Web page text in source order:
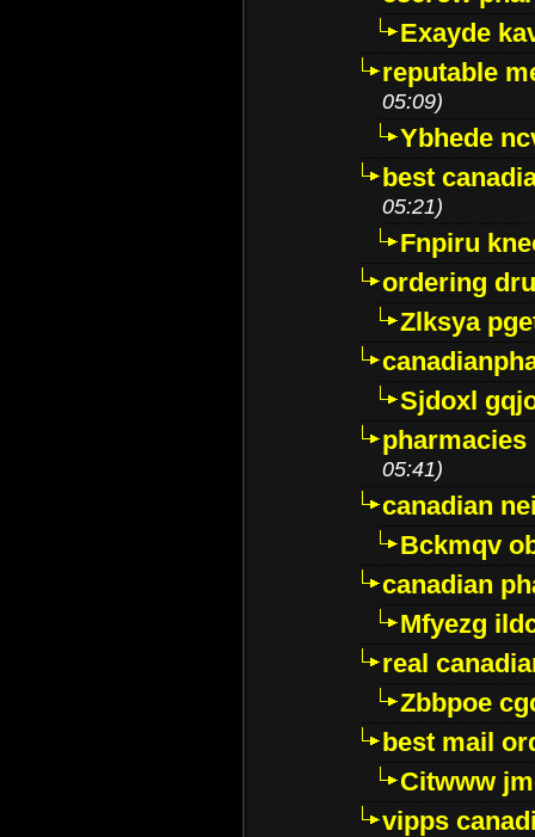
Exayde
reputable
05:09)
Ybhede
best
05:21)
Fnpiru
ordering
Zlksya
Sjdoxl
05:41)
canadian
Bckmqv
canadian
Mfyezg
real
Zbbpoe
best mail
Citwww
vipps